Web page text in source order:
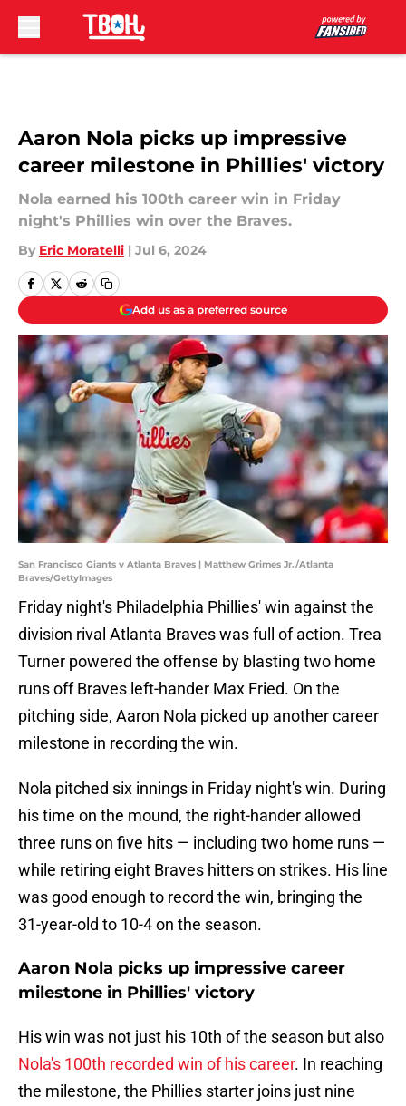
Aaron Nola picks up impressive
career milestone in Phillies' victory
Nola earned his 100th career win in Friday
night's Phillies win over the Braves.
By Eric Moratelli | Jul 6, 2024
Add us as a preferred source
San Francisco Giants v Atlanta Braves | Matthew Grimes Jr./Atlanta
Braves/GettyImages
Friday night's Philadelphia Phillies' win against the
division rival Atlanta Braves was full of action. Trea
Turner powered the offense by blasting two home
runs off Braves left-hander Max Fried. On the
pitching side, Aaron Nola picked up another career
milestone in recording the win.
Nola pitched six innings in Friday night's win. During
his time on the mound, the right-hander allowed
three runs on five hits — including two home runs —
while retiring eight Braves hitters on strikes. His line
was good enough to record the win, bringing the
31-year-old to 10-4 on the season.
Aaron Nola picks up impressive career
milestone in Phillies' victory
His win was not just his 10th of the season but also
Nola's 100th recorded win of his career. In reaching
the milestone, the Phillies starter joins just nine